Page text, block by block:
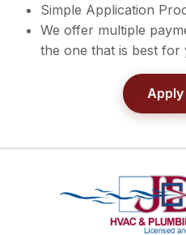
Simple Application
We offer multiple
the one that is best for